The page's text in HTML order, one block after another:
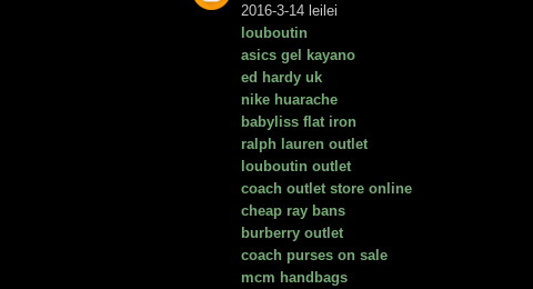
2016-3-14 leilei
louboutin
asics gel kayano
ed hardy uk
nike huarache
babyliss flat iron
ralph lauren outlet
louboutin outlet
coach outlet store online
cheap ray bans
burberry outlet
coach purses on sale
mcm handbags